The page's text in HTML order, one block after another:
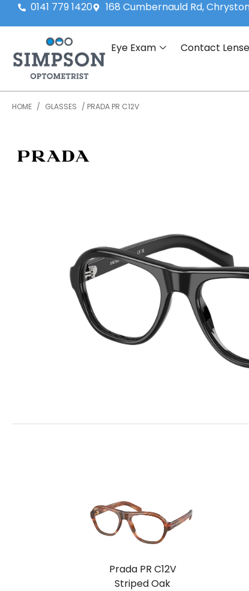
0141 779 1420 168 Cumbernauld Rd,
Eye Exam Contact
HOME / GLASSES / PRADA PR C12V
Prada PR C12V
Striped Oak